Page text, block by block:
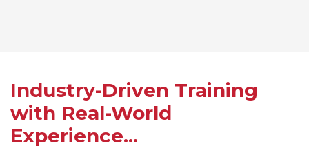
Industry-Driven Training
with Real-World
Experience...